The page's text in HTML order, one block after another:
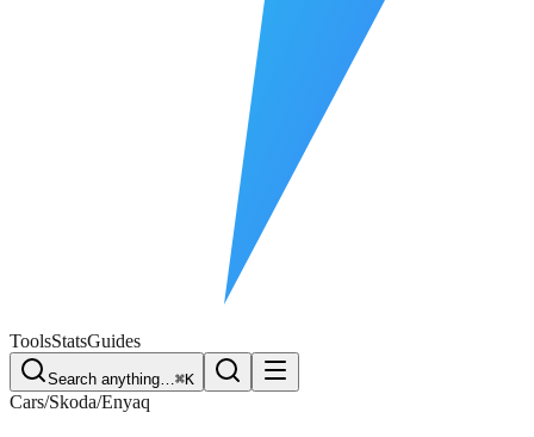
ToolsStatsGuides
Search anything…⌘K
Cars/Skoda/Enyaq